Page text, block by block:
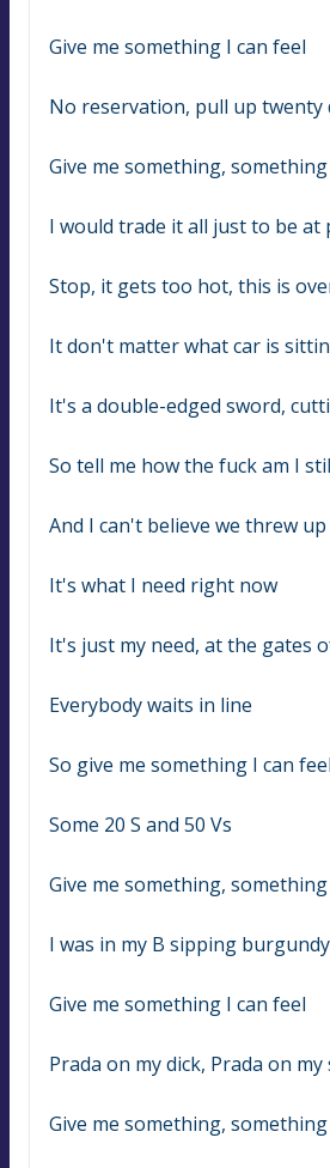
Give me something I can feel
No reservation, pull up twenty
Give me something,
I would trade it all just to be at
Stop, it gets too hot, this is
It don't matter what car is
It's a double-edged sword,
So tell me how the fuck am I
And I can't believe we threw
It's what I need right now
It's just my need, at the gates
Everybody waits in line
So give me something I can feel
Some 20 S and 50 Vs
Give me something,
I was in my B sipping burgundy
Give me something I can feel
Prada on my dick, Prada on my
Give me something,